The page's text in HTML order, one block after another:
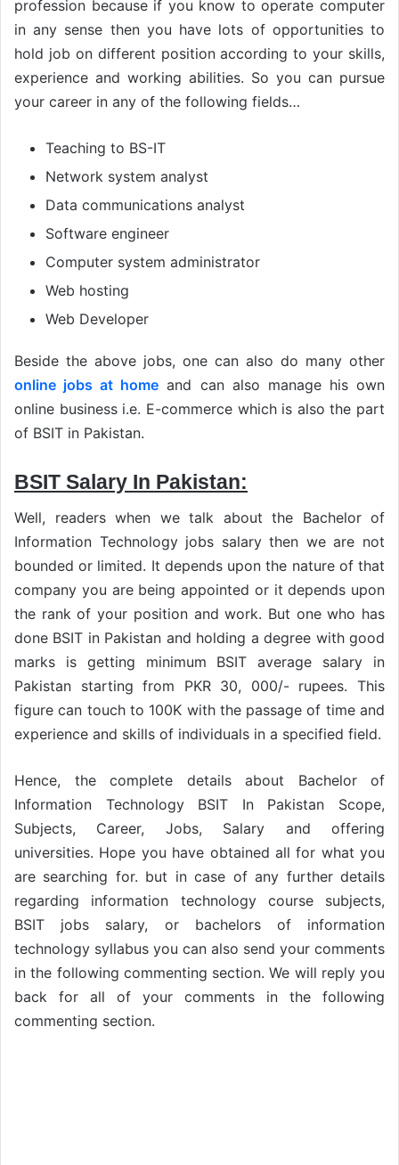
profession because if you know to operate computer
in any sense then you have lots of opportunities to
hold job on different position according to your skills,
experience and working abilities. So you can pursue
your career in any of the following fields…
Teaching to BS-IT
Network system analyst
Data communications analyst
Software engineer
Computer system administrator
Web hosting
Web Developer
Beside the above jobs, one can also do many other
online jobs at home and can also manage his own
online business i.e. E-commerce which is also the part
of BSIT in Pakistan.
BSIT Salary In Pakistan:
Well, readers when we talk about the Bachelor of
Information Technology jobs salary then we are not
bounded or limited. It depends upon the nature of that
company you are being appointed or it depends upon
the rank of your position and work. But one who has
done BSIT in Pakistan and holding a degree with good
marks is getting minimum BSIT average salary in
Pakistan starting from PKR 30, 000/- rupees. This
figure can touch to 100K with the passage of time and
experience and skills of individuals in a specified field.
Hence, the complete details about Bachelor of
Information Technology BSIT In Pakistan Scope,
Subjects, Career, Jobs, Salary and offering
universities. Hope you have obtained all for what you
are searching for. but in case of any further details
regarding information technology course subjects,
BSIT jobs salary, or bachelors of information
technology syllabus you can also send your comments
in the following commenting section. We will reply you
back for all of your comments in the following
commenting section.